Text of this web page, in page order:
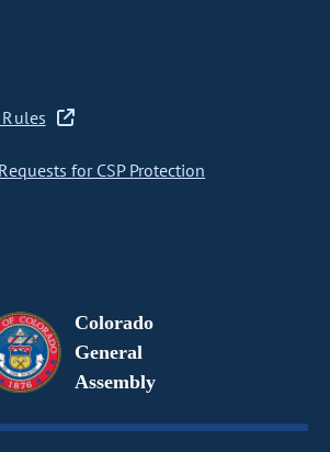
for CSP Protection
Colorado
General
Assembly